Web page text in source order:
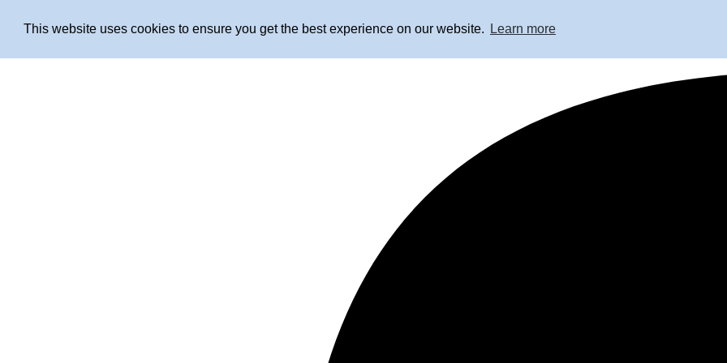
This website uses cookies to ensure you get the best experience on our website. Learn more